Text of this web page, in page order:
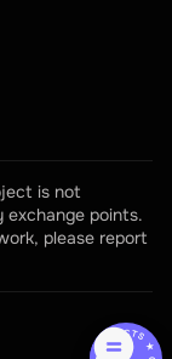
is not
points.
please report